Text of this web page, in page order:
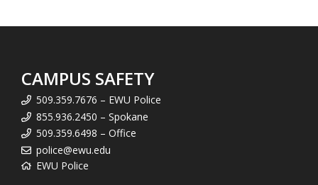
CAMPUS SAFETY
509.359.7676 – EWU Police
855.936.2450 – Spokane
509.359.6498 – Office
police@ewu.edu
EWU Police